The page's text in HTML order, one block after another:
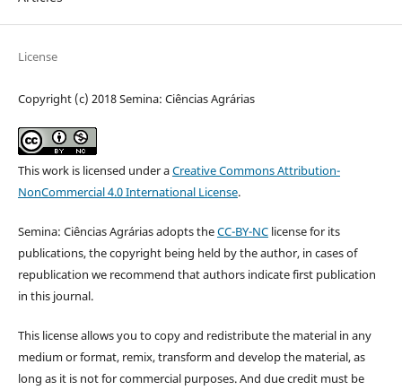
License
Copyright (c) 2018 Semina: Ciências Agrárias
This work is licensed under aCreative Commons Attribution-
NonCommercial 4.0 International License.
Semina: Ciências Agrárias adopts theCC-BY-NClicense for its
publications, the copyright being held by the author, in cases of
republication we recommend that authors indicate first publication
in this journal.
This license allows you to copy and redistribute the material in any
medium or format, remix, transform and develop the material, as
long as it is not for commercial purposes. And due credit must be